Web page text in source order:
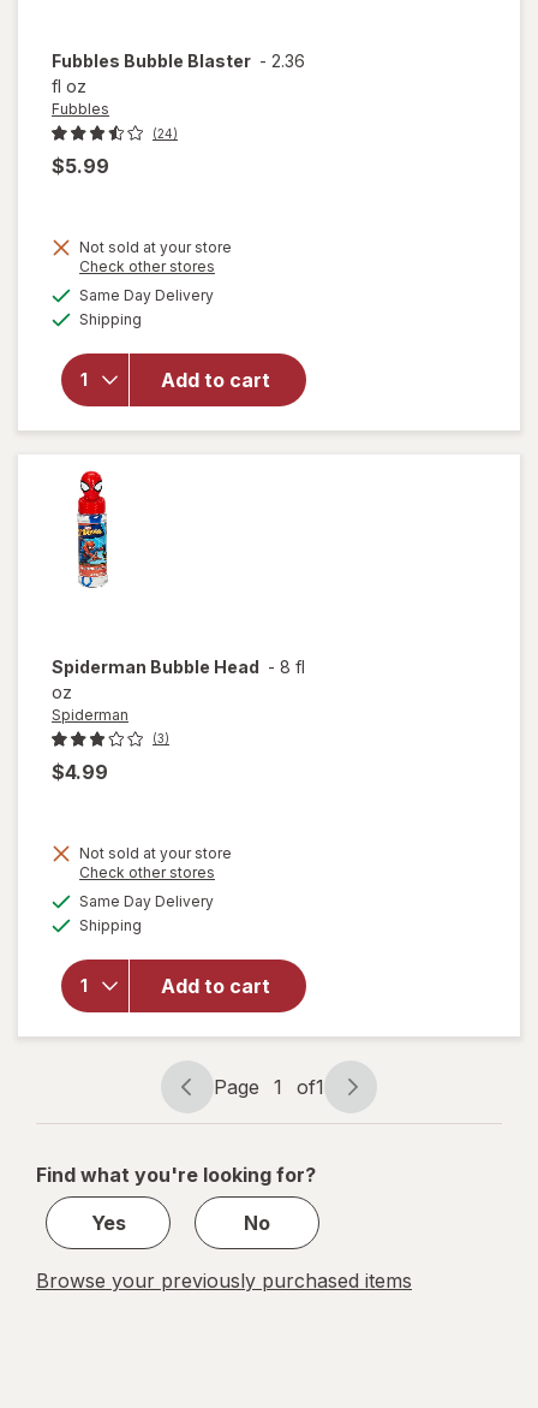
Fubbles Bubble Blaster - 2.36
fl oz
Fubbles
(24)
$5.99
Not sold at your store
Check other stores
Same Day Deliveryavailable
Shipping
Add to cart
will
overlay
for
Fubbles
Bubble
Blaster
Spiderman Bubble Head - 8 fl
oz
Spiderman
(3)
$4.99
Not sold at your store
Check other stores
Same Day Deliveryavailable
Shipping
Add to cart
Spiderman
Bubble
Head
Page
navigation
Page 1 of1
Page
1
1
Find what you're looking for?
Yes
No
Browse your previously purchased items